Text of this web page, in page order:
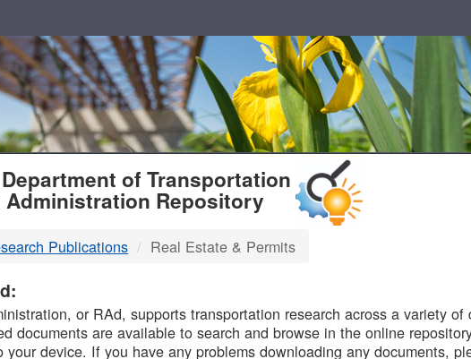
of Transportation
Administration Repository
Publications Real Estate & Permits
or RAd, supports transportation research across a variety
documents are available to search and browse in the online
your device. If you have any problems downloading any documents,